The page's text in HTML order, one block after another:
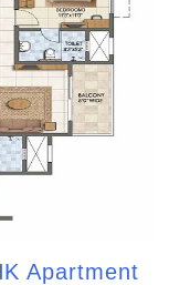
Apartment